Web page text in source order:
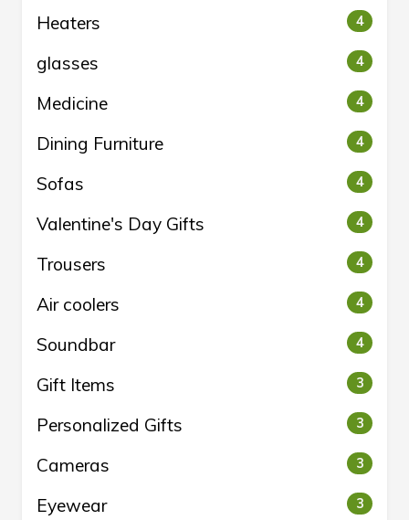
Heaters 4
glasses 4
Medicine 4
Dining Furniture 4
Sofas 4
Valentine's Day Gifts 4
Trousers 4
Air coolers 4
Soundbar 4
Gift Items 3
Personalized Gifts 3
Cameras 3
Eyewear 3